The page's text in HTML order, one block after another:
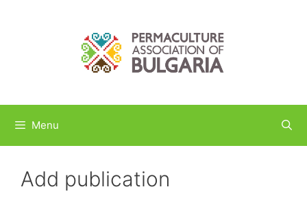
Menu
Add publication